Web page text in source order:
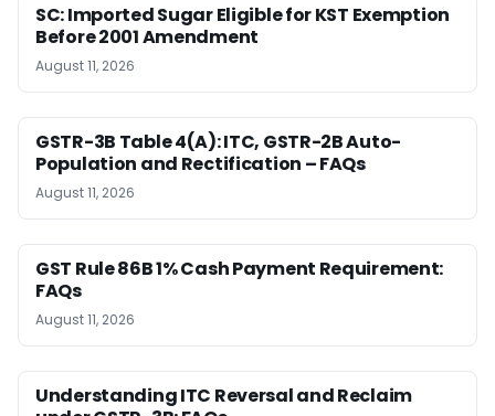
SC: Imported Sugar Eligible for KST Exemption
Before 2001 Amendment
August 11, 2026
GSTR-3B Table 4(A): ITC, GSTR-2B Auto-
Population and Rectification – FAQs
August 11, 2026
GST Rule 86B 1% Cash Payment Requirement:
FAQs
August 11, 2026
Understanding ITC Reversal and Reclaim